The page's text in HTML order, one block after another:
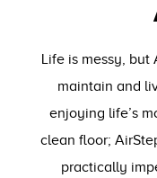
Life is messy, but
maintain and
enjoying life’s
clean floor;
practically